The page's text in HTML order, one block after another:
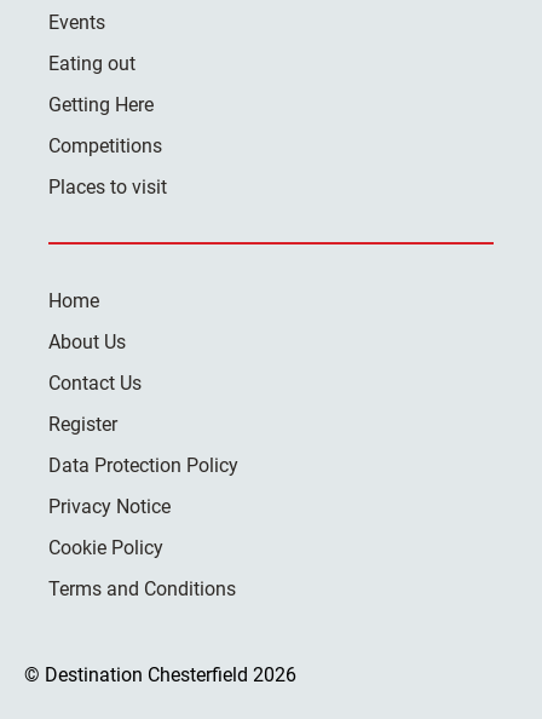
Events
Eating out
Getting Here
Competitions
Places to visit
Home
About Us
Contact Us
Register
Data Protection Policy
Privacy Notice
Cookie Policy
Terms and Conditions
© Destination Chesterfield 2026